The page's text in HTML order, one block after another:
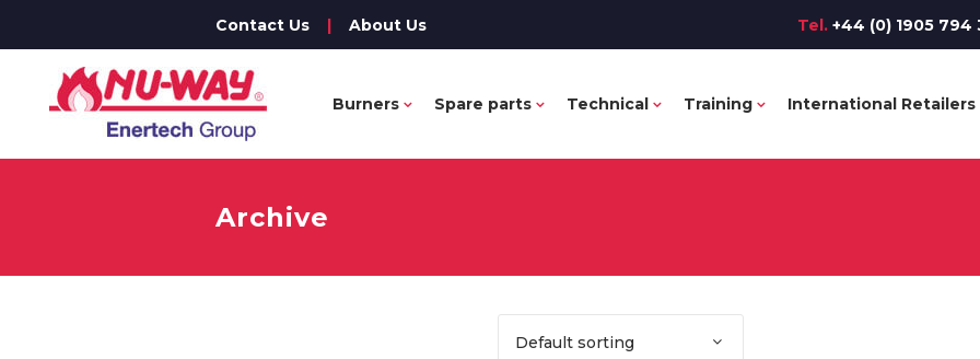
Contact Us | About Us Tel. +44 (0) 1905 794
Burners Spare parts Technical Training International Retailers
Archive
Default sorting